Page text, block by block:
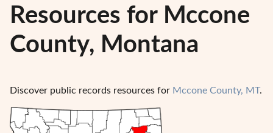
Resources for Mccone
County, Montana
Discover public records resources for Mccone County, MT.